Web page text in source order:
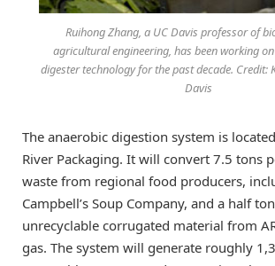
Ruihong Zhang, a UC Davis professor of
agricultural engineering, has been working
digester technology for the past decade. Credit:
Davis
The anaerobic digestion system is
River Packaging. It will convert 7.5 tons
waste from regional food producers,
Campbell’s Soup Company, and a half
unrecyclable corrugated material from
gas. The system will generate roughly